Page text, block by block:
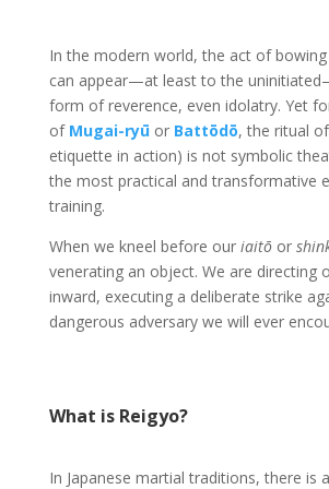
In the modern world, the act of
can appear—at least to the
form of reverence, even idolatry. Yet
of Mugai-ryūor Battōdō, the ritual of
etiquette in action) is not symbolic
the most practical and transformative
training.
When we kneel before our iaitōor
venerating an object. We are directing
inward, executing a deliberate strike
dangerous adversary we will ever
What is Reigyo?
In Japanese martial traditions, there is